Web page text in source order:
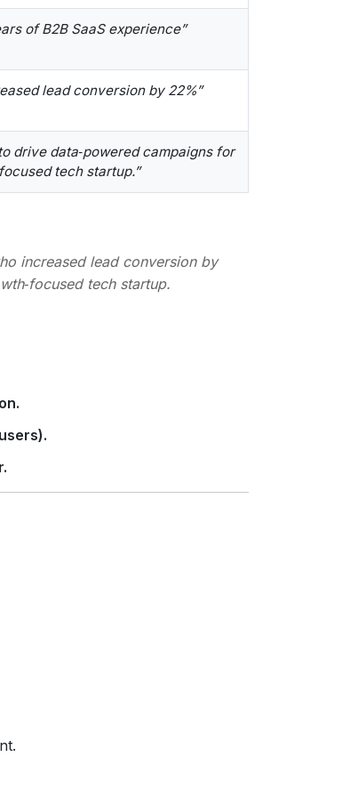
of B2B SaaS experience”
lead conversion by 22%”
drive data‑powered campaigns for
tech startup.”
increased lead conversion by
tech startup.